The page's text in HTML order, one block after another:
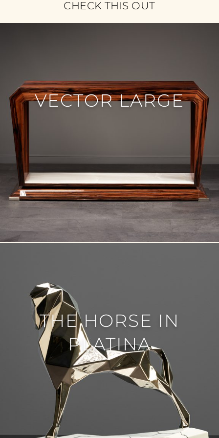
CHECK THIS OUT
VECTOR LARGE
THE HORSE IN
PLATINA